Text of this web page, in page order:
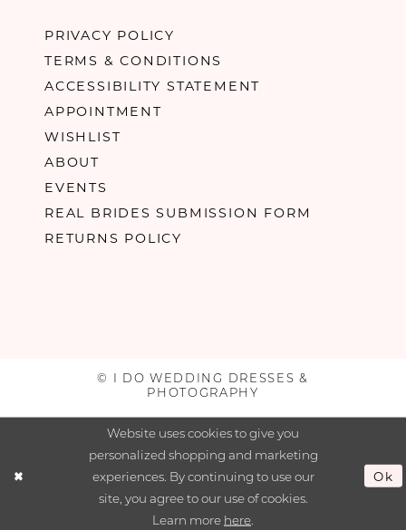
PRIVACY POLICY
TERMS & CONDITIONS
ACCESSIBILITY STATEMENT
APPOINTMENT
WISHLIST
ABOUT
EVENTS
REAL BRIDES SUBMISSION FORM
RETURNS POLICY
© I DO WEDDING DRESSES &
PHOTOGRAPHY
Website uses cookies to give you
personalized shopping and marketing
experiences. By continuing to use our
site, you agree to our use of cookies.
Learn more here
Ok